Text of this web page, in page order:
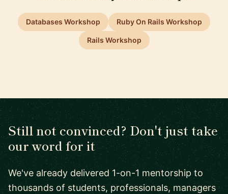
Databases Workshop Ruby On Rails Workshop
Rails Workshop
Still not convinced? Don't just take
our word for it
We've already delivered 1-on-1 mentorship to
thousands of students, professionals, managers